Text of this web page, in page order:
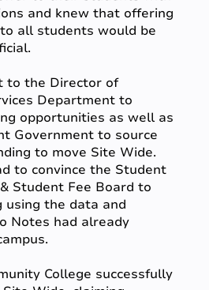
and knew that offering
all students would be
to the Director of
Department to
opportunities as well as
Government to source
to move Site Wide.
to convince the Student
Student Fee Board to
using the data and
Notes had already
College successfully